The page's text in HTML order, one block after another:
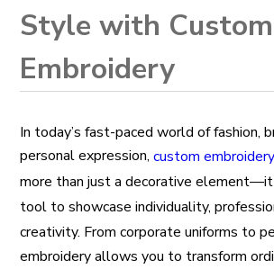
Style with Custom
Embroidery
In today’s fast-paced world of fashion,
personal expression,custom embroidery
more than just a decorative
tool to showcase individuality,
creativity. From corporate uniforms to
embroidery allows you to transform